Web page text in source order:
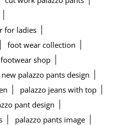
for ladies
foot wear collection
shop
new palazzo pants design
palazzo jeans with top
pant design
palazzo pants image